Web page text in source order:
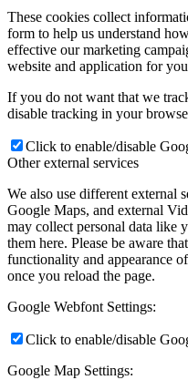
These cookies collect
form to help us understand
effective our marketing
website and application for
If you do not want that we
disable tracking in your
Click to enable/disable
Other external services
We also use different external
Google Maps, and external
may collect personal data like
them here. Please be aware
functionality and appearance
once you reload the page.
Google Webfont Settings:
Click to enable/disable
Google Map Settings: